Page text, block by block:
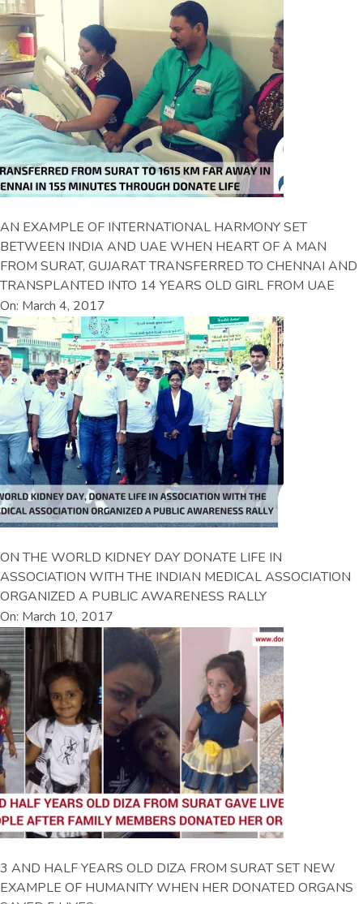
AN EXAMPLE OF INTERNATIONAL HARMONY SET
BETWEEN INDIA AND UAE WHEN HEART OF A MAN
FROM SURAT, GUJARAT TRANSFERRED TO CHENNAI AND
TRANSPLANTED INTO 14 YEARS OLD GIRL FROM UAE
On: March 4, 2017
ON THE WORLD KIDNEY DAY DONATE LIFE IN
ASSOCIATION WITH THE INDIAN MEDICAL ASSOCIATION
ORGANIZED A PUBLIC AWARENESS RALLY
On: March 10, 2017
3 AND HALF YEARS OLD DIZA FROM SURAT SET NEW
EXAMPLE OF HUMANITY WHEN HER DONATED ORGANS